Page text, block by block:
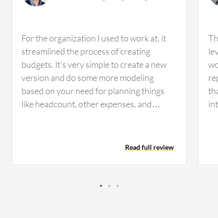
For the organization I used to work at, it
streamlined the process of creating
budgets. It's very simple to create a new
version and do some more modeling
based on your need for planning things
like headcount, other expenses, and
was pretty easy to set up as well. It
simple to implement a rolling forecast
Read full review